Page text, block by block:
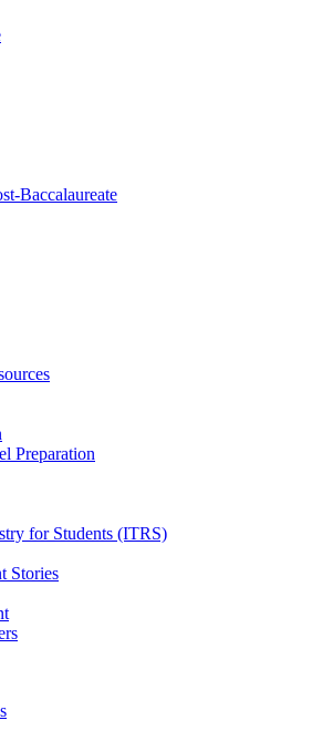
Baccalaureate
Preparation
for Students (ITRS)
Stories